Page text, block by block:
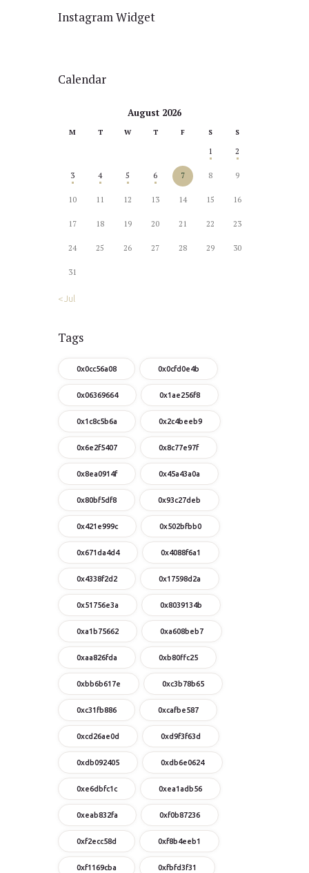
Instagram Widget
Calendar
August 2026
M T W T F S S
1 2
3 4 5 6 7 8 9
10 11 12 13 14 15 16
17 18 19 20 21 22 23
24 25 26 27 28 29 30
31
« Jul
Tags
0x0cc56a08 0x0cfd0e4b
0x06369664 0x1ae256f8
0x1c8c5b6a 0x2c4beeb9
0x6e2f5407 0x8c77e97f
0x8ea0914f 0x45a43a0a
0x80bf5df8 0x93c27deb
0x421e999c 0x502bfbb0
0x671da4d4 0x4088f6a1
0x4338f2d2 0x17598d2a
0x51756e3a 0x8039134b
0xa1b75662 0xa608beb7
0xaa826fda 0xb80ffc25
0xbb6b617e 0xc3b78b65
0xc31fb886 0xcafbe587
0xcd26ae0d 0xd9f3f63d
0xdb092405 0xdb6e0624
0xe6dbfc1c 0xea1adb56
0xeab832fa 0xf0b87236
0xf2ecc58d 0xf8b4eeb1
0xf1169cba 0xfbfd3f31